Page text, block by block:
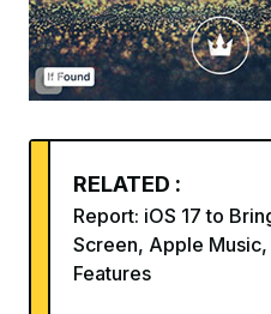
RELATED :
Report: iOS 17 to
Screen, Apple
Features